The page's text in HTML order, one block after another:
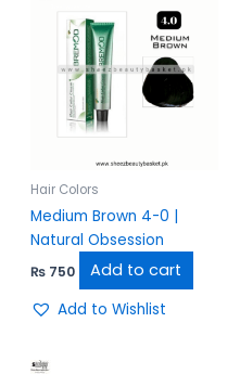
Hair Colors
Medium Brown 4-0 |
Natural Obsession
₨750 Add to cart
Add to Wishlist